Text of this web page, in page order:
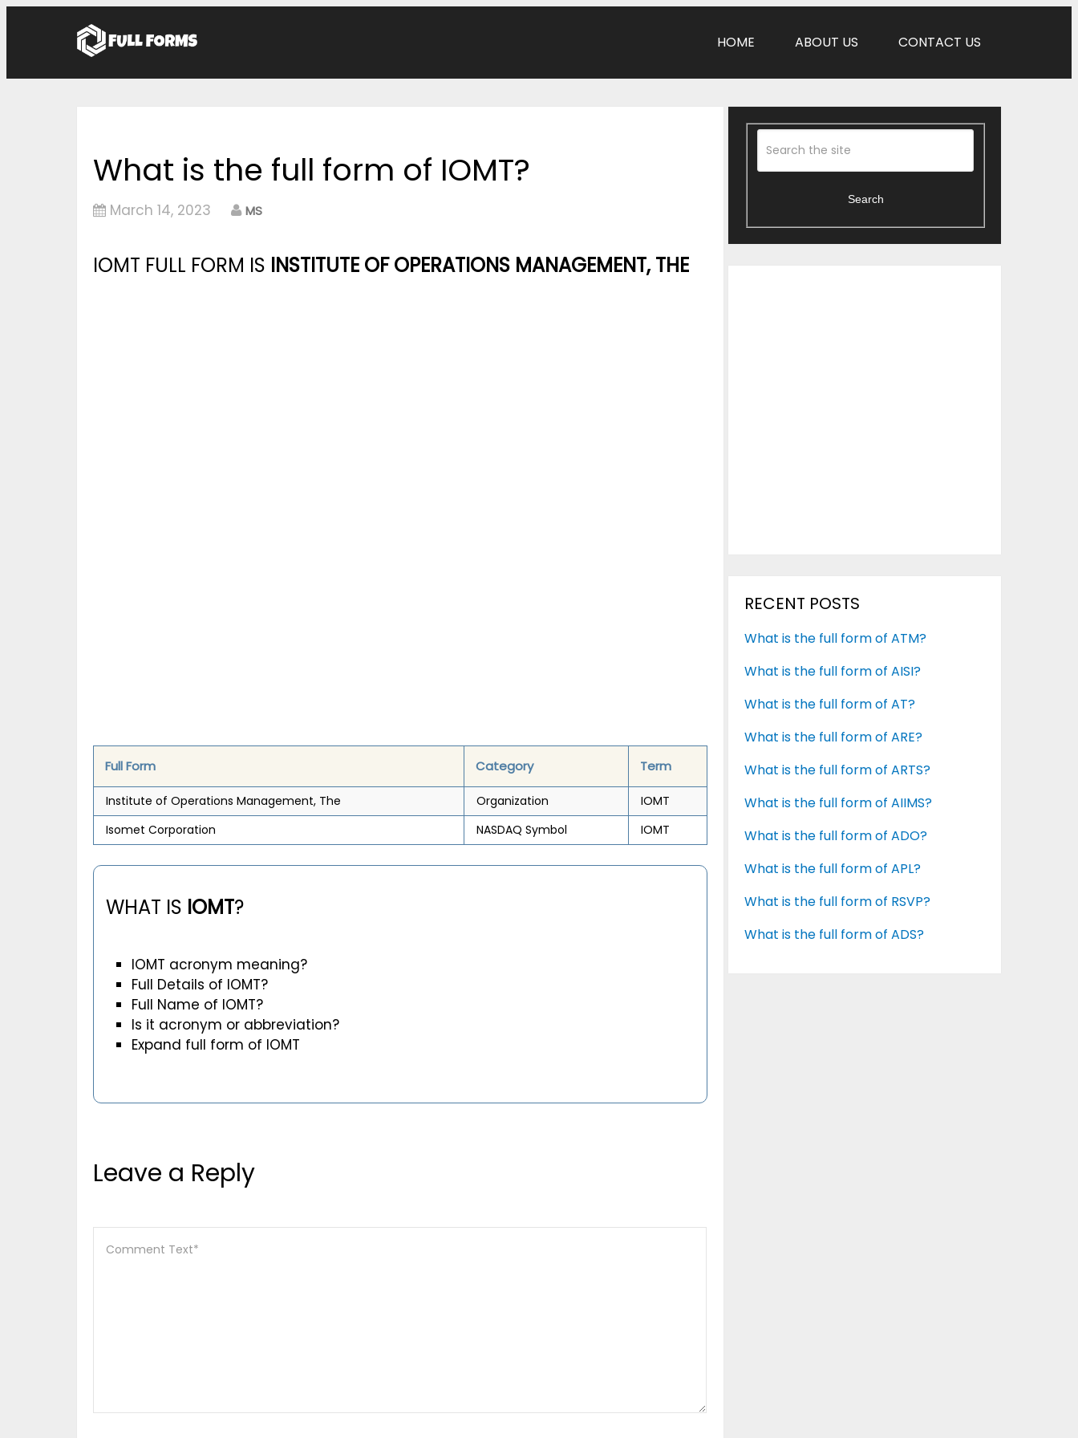
HOME ABOUT US CONTACT US
What is the full form of IOMT?
March 14, 2023 MS
IOMT FULL FORM IS INSTITUTE OF OPERATIONS MANAGEMENT, THE
Full Form Category Term
Institute of Operations Management, The Organization
IOMT
Isomet Corporation
NASDAQ Symbol IOMT
WHAT IS IOMT?
IOMT acronym meaning?
Full Details of IOMT?
Full Name of IOMT?
Is it acronym or abbreviation?
Expand full form of IOMT
Leave a Reply
Search
RECENT POSTS
What is the full form of ATM?
What is the full form of AISI?
What is the full form of AT?
What is the full form of ARE?
What is the full form of ARTS?
What is the full form of AIIMS?
What is the full form of ADO?
What is the full form of APL?
What is the full form of RSVP?
What is the full form of ADS?